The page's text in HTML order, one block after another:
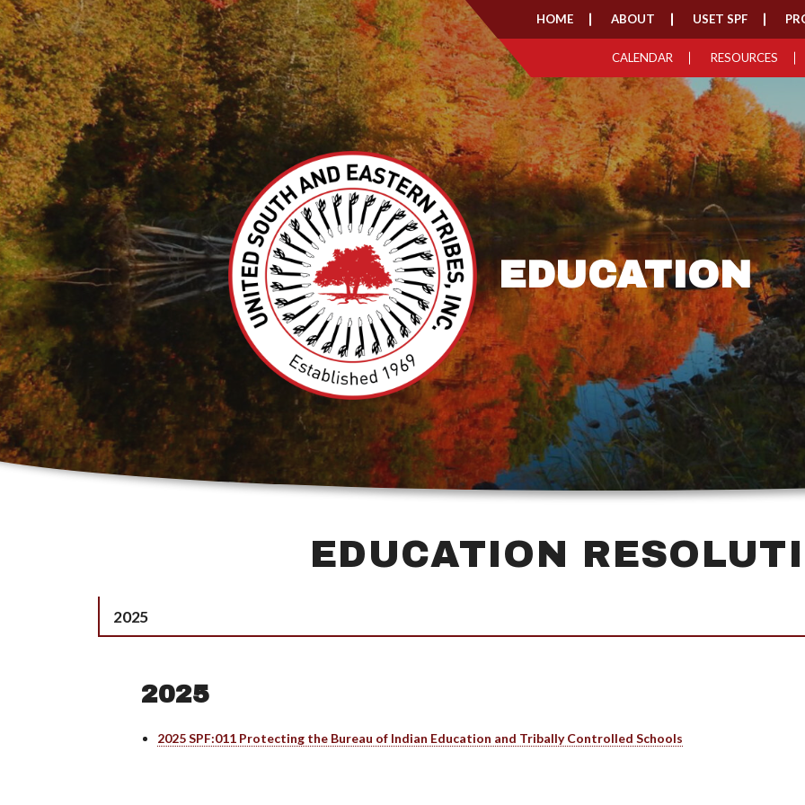
HOME ABOUT USET SPF
CALENDAR RESOURCES
EDUCATION
EDUCATION
2025
2025
2025 SPF:011 Protecting the Bureau of Indian Education and Tribally Controlled Schools